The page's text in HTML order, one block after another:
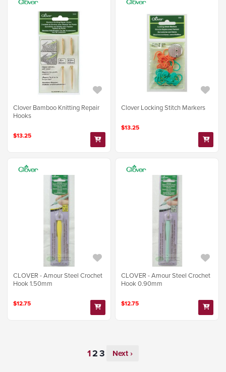
Clover Bamboo Knitting Repair
Hooks
$13.25
Clover Locking Stitch Markers
$13.25
CLOVER - Amour Steel Crochet
Hook 1.50mm
$12.75
CLOVER - Amour Steel Crochet
Hook 0.90mm
$12.75
Next ›